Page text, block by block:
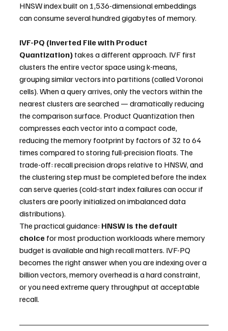
HNSW index built on 1,536-dimensional embeddings
can consume several hundred gigabytes of memory.
IVF-PQ (Inverted File with Product
Quantization) takes a different approach. IVF first
clusters the entire vector space using k-means,
grouping similar vectors into partitions (called Voronoi
cells). When a query arrives, only the vectors within the
nearest clusters are searched — dramatically reducing
the comparison surface. Product Quantization then
compresses each vector into a compact code,
reducing the memory footprint by factors of 32 to 64
times compared to storing full-precision floats. The
trade-off: recall precision drops relative to HNSW, and
the clustering step must be completed before the index
can serve queries (cold-start index failures can occur if
clusters are poorly initialized on imbalanced data
distributions).
The practical guidance: HNSW is the default
choice for most production workloads where memory
budget is available and high recall matters. IVF-PQ
becomes the right answer when you are indexing over a
billion vectors, memory overhead is a hard constraint,
or you need extreme query throughput at acceptable
recall.